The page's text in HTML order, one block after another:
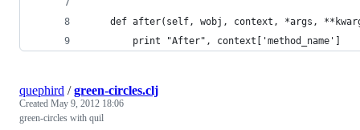
def after(self, wobj, context, *args,
        print "After", context['method_name']
quephird /green-circles.clj
Created May 9, 2012 18:06
green-circles with quil